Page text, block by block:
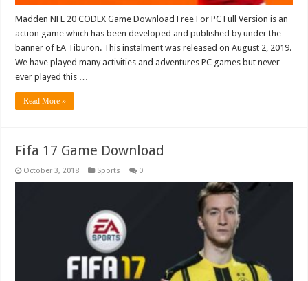
Madden NFL 20 CODEX Game Download Free For PC Full Version is an
action game which has been developed and published by under the
banner of EA Tiburon. This instalment was released on August 2, 2019.
We have played many activities and adventures PC games but never
ever played this …
Read More »
Fifa 17 Game Download
October 3, 2018 Sports 0